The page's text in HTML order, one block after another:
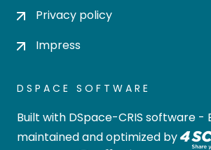
Privacy policy
Impress
DSPACE SOFTWARE
Built with DSpace-CRIS software -
maintained and optimized by